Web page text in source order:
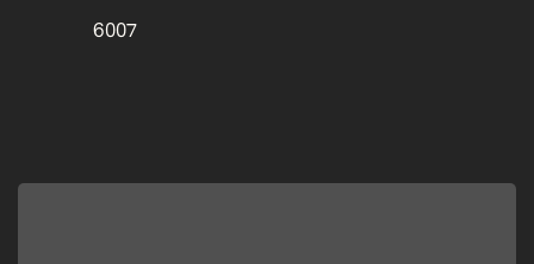
6007